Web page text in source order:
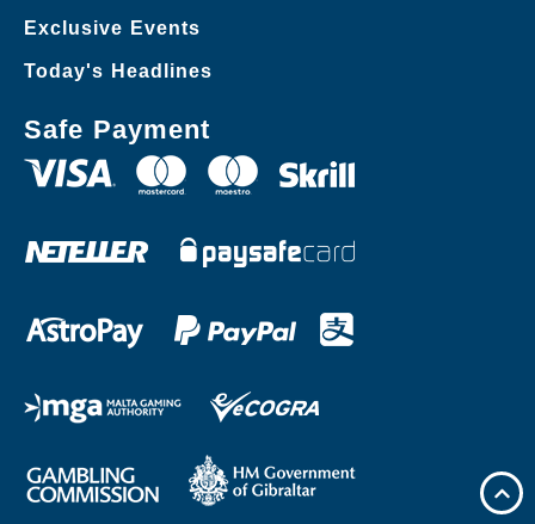
Exclusive Events
Today's Headlines
Safe Payment